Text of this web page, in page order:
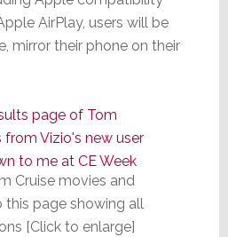
AirPlay, users will be
mirror their phone on their
Cruise movies and
this page showing all
[Click to enlarge]